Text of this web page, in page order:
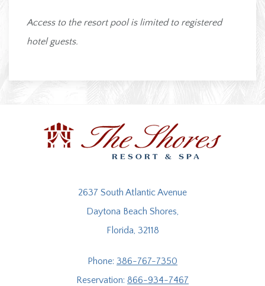
Access to the resort pool is limited to registered
hotel guests.
2637 South Atlantic Avenue
Daytona Beach Shores,
Florida, 32118
Phone: 386-767-7350
Reservation: 866-934-7467